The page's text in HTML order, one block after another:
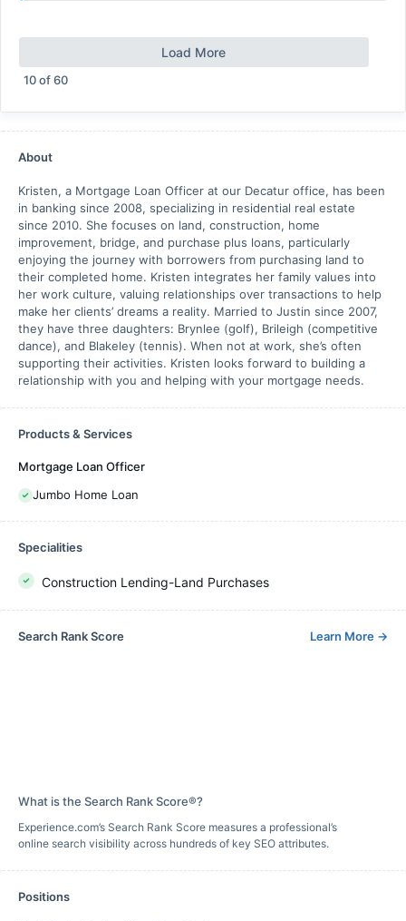
Load More
10of60
About
Kristen, a Mortgage Loan Officer at our Decatur office, has been
in banking since 2008, specializing in residential real estate
since 2010. She focuses on land, construction, home
improvement, bridge, and purchase plus loans, particularly
enjoying the journey with borrowers from purchasing land to
their completed home. Kristen integrates her family values into
her work culture, valuing relationships over transactions to help
make her clients’ dreams a reality. Married to Justin since 2007,
they have three daughters: Brynlee (golf), Brileigh (competitive
dance), and Blakeley (tennis). When not at work, she’s often
supporting their activities. Kristen looks forward to building a
relationship with you and helping with your mortgage needs.
Products & Services
Mortgage Loan Officer
Jumbo Home Loan
Specialities
Construction Lending-Land Purchases
Search Rank Score Learn More →
What is the Search Rank Score®?
Experience.com’s Search Rank Score measures a professional’s
online search visibility across hundreds of key SEO attributes.
Positions